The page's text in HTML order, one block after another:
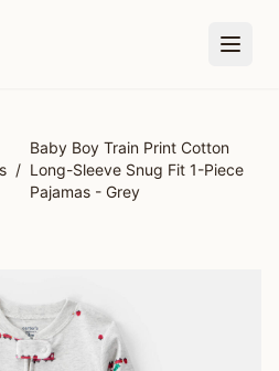
/
Baby Boy Train Print Cotton
Long-Sleeve Snug Fit 1-Piece
Pajamas - Grey